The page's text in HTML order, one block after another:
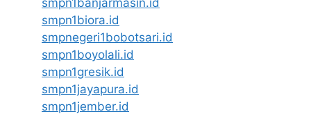
smpn1biora.id
smpnegeri1bobotsari.id
smpn1boyolali.id
smpn1gresik.id
smpn1jayapura.id
smpn1jember.id